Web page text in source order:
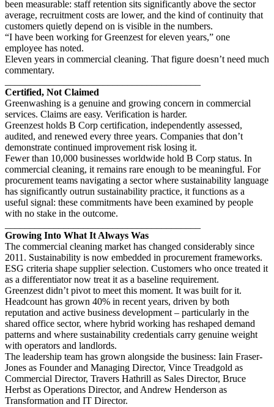
been measurable: staff retention sits significantly above the sector
average, recruitment costs are lower, and the kind of continuity that
customers quietly depend on is visible in the numbers.
“I have been working for Greenzest for eleven years,” one
employee has noted.
Eleven years in commercial cleaning. That figure doesn’t need much
commentary.
Certified, Not Claimed
Greenwashing is a genuine and growing concern in commercial
services. Claims are easy. Verification is harder.
Greenzest holds B Corp certification, independently assessed,
audited, and renewed every three years. Companies that don’t
demonstrate continued improvement risk losing it.
Fewer than 10,000 businesses worldwide hold B Corp status. In
commercial cleaning, it remains rare enough to be meaningful. For
procurement teams navigating a sector where sustainability language
has significantly outrun sustainability practice, it functions as a
useful signal: these commitments have been examined by people
with no stake in the outcome.
Growing Into What It Always Was
The commercial cleaning market has changed considerably since
2011. Sustainability is now embedded in procurement frameworks.
ESG criteria shape supplier selection. Customers who once treated it
as a differentiator now treat it as a baseline requirement.
Greenzest didn’t pivot to meet this moment. It was built for it.
Headcount has grown 40% in recent years, driven by both
reputation and active business development – particularly in the
shared office sector, where hybrid working has reshaped demand
patterns and where sustainability credentials carry genuine weight
with operators and landlords.
The leadership team has grown alongside the business: Iain Fraser-
Jones as Founder and Managing Director, Vince Treadgold as
Commercial Director, Travers Hathrill as Sales Director, Bruce
Herbst as Operations Director, and Andrew Henderson as
Transformation and IT Director.